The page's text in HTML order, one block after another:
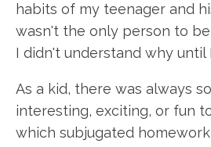
habits of my teenager and
wasn't the only person to
I didn't understand why until
As a kid, there was always
interesting, exciting, or fun
which subjugated